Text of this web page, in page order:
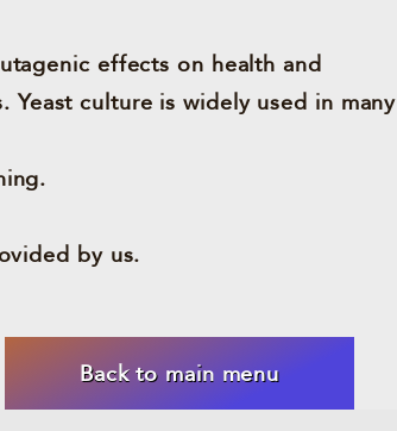
effects on health and
culture is widely used in many
by us.
Back to main menu